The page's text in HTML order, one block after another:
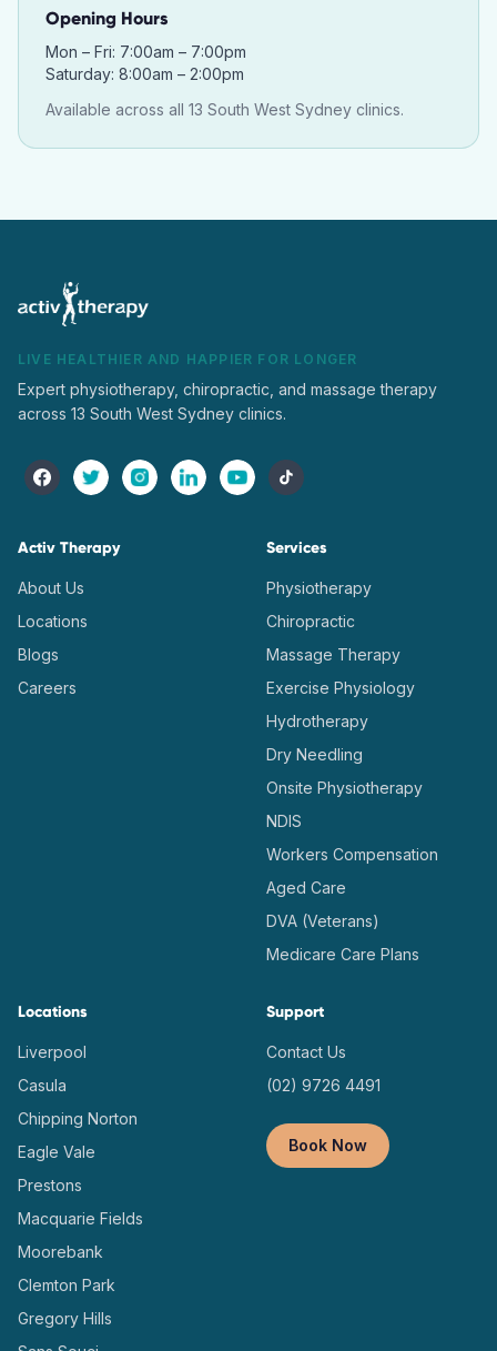
Opening Hours
Mon – Fri: 7:00am – 7:00pm
Saturday: 8:00am – 2:00pm
Available across all 13 South West Sydney clinics.
LIVE HEALTHIER AND HAPPIER FOR LONGER
Expert physiotherapy, chiropractic, and massage therapy
across 13 South West Sydney clinics.
Activ Therapy
About Us
Locations
Blogs
Careers
Services
Physiotherapy
Chiropractic
Massage Therapy
Exercise Physiology
Hydrotherapy
Dry Needling
Onsite Physiotherapy
NDIS
Workers Compensation
Aged Care
DVA (Veterans)
Medicare Care Plans
Locations
Liverpool
Casula
Chipping Norton
Eagle Vale
Prestons
Macquarie Fields
Moorebank
Clemton Park
Gregory Hills
Support
Contact Us
(02) 9726 4491
Book Now